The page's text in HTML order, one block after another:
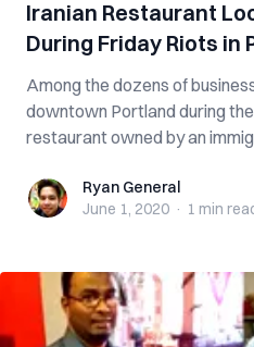
Iranian Restaurant
During Friday Riots in
Among the dozens of
downtown Portland during
restaurant owned by an
Ryan GeneralRyan General
June 1, 2020 · 1 min